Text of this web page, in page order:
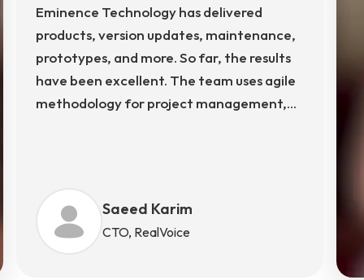
Eminence Technology has delivered
products, version updates, maintenance,
prototypes, and more. So far, the results
have been excellent. The team uses agile
methodology for project management,
across every phase of development.
Saeed Karim
CTO, RealVoice